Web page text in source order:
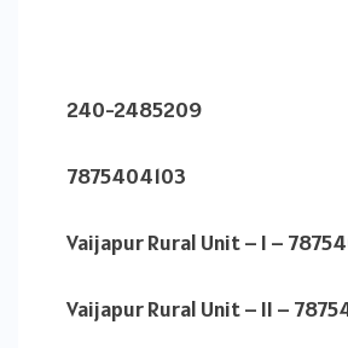
240-2485209
7875404103
Vaijapur Rural Unit – I –
Vaijapur Rural Unit – II –